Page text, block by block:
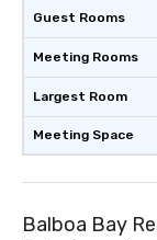
Guest Rooms
Meeting Rooms
Largest Room
Meeting Space
Balboa Bay